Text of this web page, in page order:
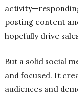
posting content
hopefully drive
But a solid social
and focused. It
audiences and